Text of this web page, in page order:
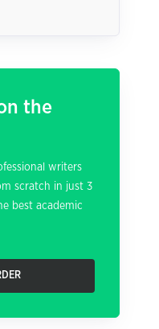
the
writers
scratch in just 3
best academic